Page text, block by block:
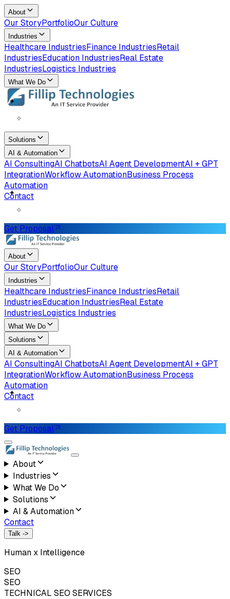
About
Our StoryPortfolioOur Culture
Industries
Healthcare IndustriesFinance IndustriesRetail
IndustriesEducation IndustriesReal Estate
IndustriesLogistics Industries
What We Do
✧
Solutions
AI & Automation
AI ConsultingAI ChatbotsAI Agent DevelopmentAI + GPT
IntegrationWorkflow AutomationBusiness Process
Automation
Contact
✧
Get Proposal
About
Our StoryPortfolioOur Culture
Industries
Healthcare IndustriesFinance IndustriesRetail
IndustriesEducation IndustriesReal Estate
IndustriesLogistics Industries
What We Do
Solutions
AI & Automation
AI ConsultingAI ChatbotsAI Agent DevelopmentAI + GPT
IntegrationWorkflow AutomationBusiness Process
Automation
Contact
✧
Get Proposal
About
Industries
What We Do
Solutions
AI & Automation
Contact
Talk ->
Human x Intelligence
SEO
SEO
TECHNICAL SEO SERVICES